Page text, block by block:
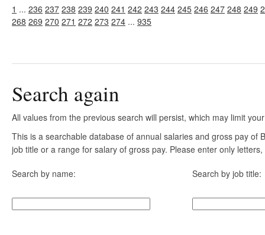
1 ... 236 237 238 239 240 241 242 243 244 245 246 247 248 249
268 269 270 271 272 273 274 ... 935
Search again
All values from the previous search will persist, which may limit
This is a searchable database of annual salaries and gross pay
job title or a range for salary of gross pay. Please enter only
Search by name: Search by job title: